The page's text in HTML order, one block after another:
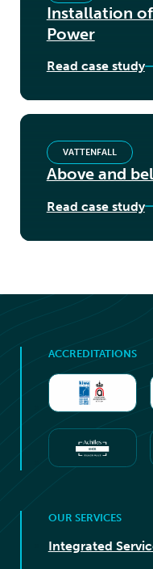
Installation
Power
Read case study
Above and
VATTENFALL
Read case study
ACCREDITATIONS
OUR SERVICES
Integrated